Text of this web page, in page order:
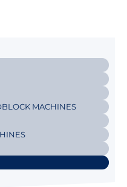
MACHINES